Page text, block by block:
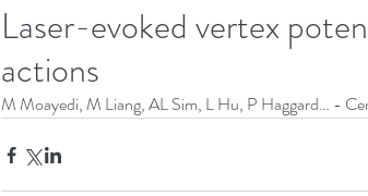
Laser-evoked vertex
actions
M Moayedi, M Liang, AL Sim, L Hu, P Haggard… -